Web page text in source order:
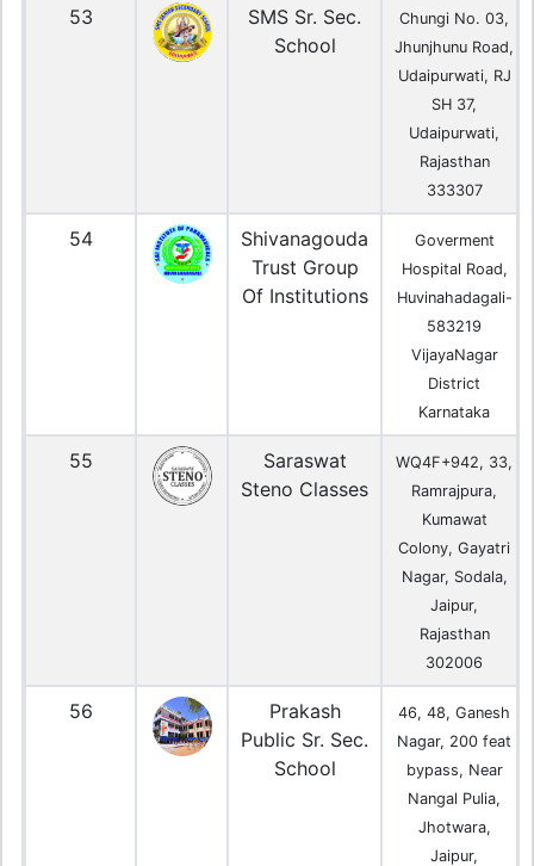
53
SMS Sr. Sec.
School
Chungi No. 03,
Jhunjhunu Road,
Udaipurwati, RJ
SH 37,
Udaipurwati,
Rajasthan
333307
54
Shivanagouda
Trust Group
Of Institutions
Goverment
Hospital Road,
Huvinahadagali-
583219
VijayaNagar
District
Karnataka
55
Saraswat
Steno Classes
WQ4F+942, 33,
Ramrajpura,
Kumawat
Colony, Gayatri
Nagar, Sodala,
Jaipur,
Rajasthan
302006
56
Prakash
Public Sr. Sec.
School
46, 48, Ganesh
Nagar, 200 feat
bypass, Near
Nangal Pulia,
Jhotwara,
Jaipur,